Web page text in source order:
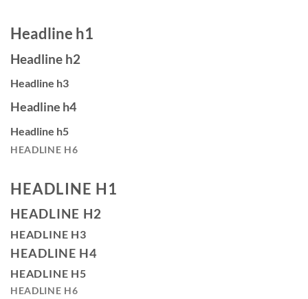
Headline h1
Headline h2
Headline h3
Headline h4
Headline h5
HEADLINE H6
HEADLINE H1
HEADLINE H2
HEADLINE H3
HEADLINE H4
HEADLINE H5
HEADLINE H6